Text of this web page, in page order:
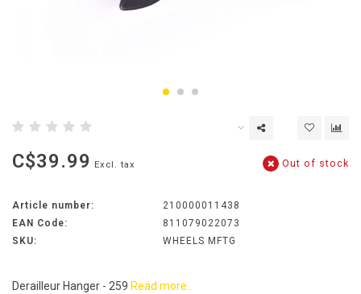
C$39.99 Excl. tax Out of stock
Article number:
210000011438
EAN Code:
811079022073
SKU:
WHEELS MFTG
Derailleur Hanger - 259 Read more..